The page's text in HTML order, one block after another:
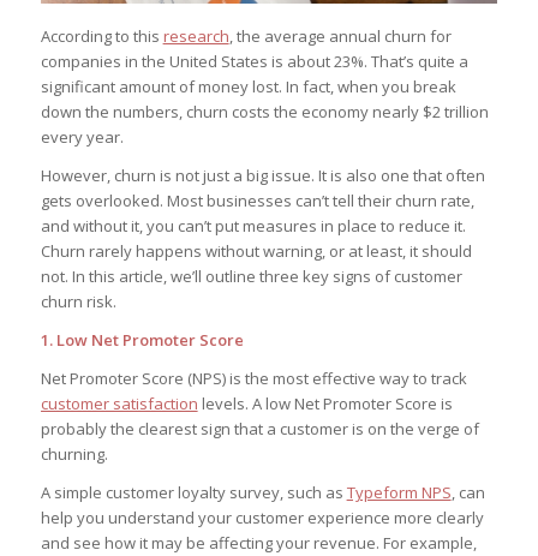
According to this research, the average annual churn for
companies in the United States is about 23%. That’s quite a
significant amount of money lost. In fact, when you break
down the numbers, churn costs the economy nearly $2 trillion
every year.
However, churn is not just a big issue. It is also one that often
gets overlooked. Most businesses can’t tell their churn rate,
and without it, you can’t put measures in place to reduce it.
Churn rarely happens without warning, or at least, it should
not. In this article, we’ll outline three key signs of customer
churn risk.
1. Low Net Promoter Score
Net Promoter Score (NPS) is the most effective way to track
customer satisfaction levels. A low Net Promoter Score is
probably the clearest sign that a customer is on the verge of
churning.
A simple customer loyalty survey, such as Typeform NPS, can
help you understand your customer experience more clearly
and see how it may be affecting your revenue. For example,